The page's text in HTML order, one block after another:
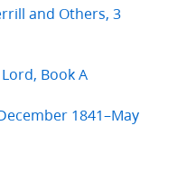
and Others, 3
Book A
1841–May